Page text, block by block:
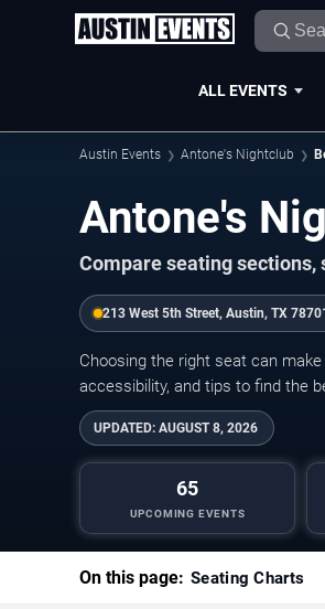
ALL EVENTS
Austin Events Antone's Nightclub
Antone's
Compare seating sections,
213 West 5th Street, Austin, TX 78701
Choosing the right seat can
accessibility, and tips to find the
UPDATED: AUGUST 8, 2026
65
UPCOMING EVENTS
On this page: Seating Charts